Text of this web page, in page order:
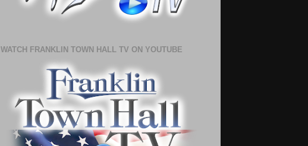
WATCH FRANKLIN TOWN HALL TV ON YOUTUBE